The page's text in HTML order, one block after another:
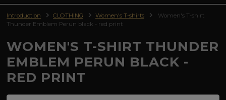
Introduction CLOTHING Women's T-shirts
Women's T-shirt
Thunder Emblem Perun black - red print
WOMEN'S T-SHIRT THUNDER
EMBLEM PERUN BLACK -
RED PRINT